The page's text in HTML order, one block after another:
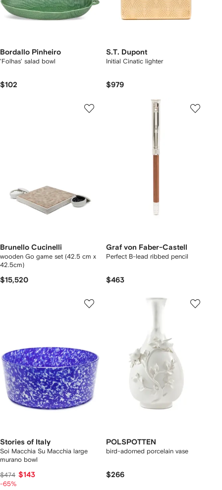
Bordallo Pinheiro
'Folhas' salad bowl
$102
S.T. Dupont
Initial Cinatic lighter
$979
Brunello Cucinelli
wooden Go game set (42.5 cm x
42.5cm)
$15,520
Graf von Faber-Castell
Perfect B-lead ribbed pencil
$463
Stories of Italy
Soi Macchia Su Macchia large
murano bowl
$474 $143
-65%
POLSPOTTEN
bird-adorned porcelain vase
$266